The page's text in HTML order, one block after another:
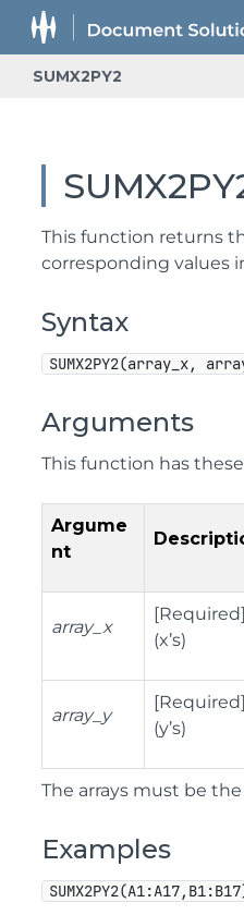
SUMX2PY2
This function returns
corresponding values
Syntax
SUMX2PY2(array_x,
Arguments
This function has
Argume
nt
array_x
(x’s)
array_y
(y’s)
The arrays must be the
Examples